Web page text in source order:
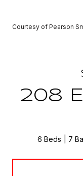
Courtesy of Pearson
208
6 Beds 7